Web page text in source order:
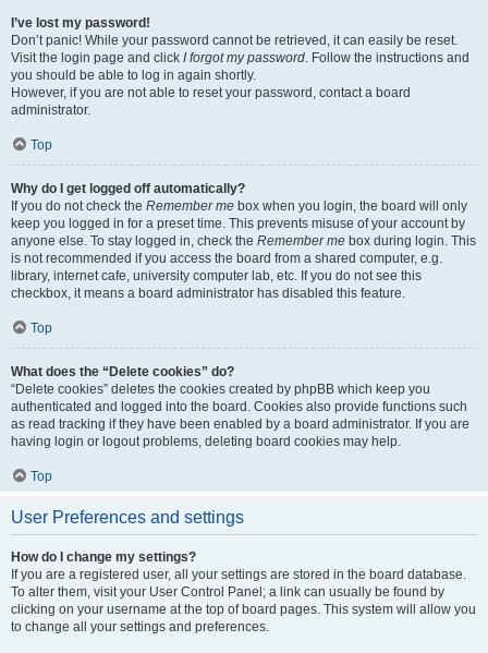
I’ve lost my password!
Don’t panic! While your password cannot be retrieved, it can easily be reset.
Visit the login page and click I forgot my password. Follow the instructions and
you should be able to log in again shortly.
However, if you are not able to reset your password, contact a board
administrator.
Top
Why do I get logged off automatically?
If you do not check the Remember me box when you login, the board will only
keep you logged in for a preset time. This prevents misuse of your account by
anyone else. To stay logged in, check the Remember me box during login. This
is not recommended if you access the board from a shared computer, e.g.
library, internet cafe, university computer lab, etc. If you do not see this
checkbox, it means a board administrator has disabled this feature.
Top
What does the “Delete cookies” do?
“Delete cookies” deletes the cookies created by phpBB which keep you
authenticated and logged into the board. Cookies also provide functions such
as read tracking if they have been enabled by a board administrator. If you are
having login or logout problems, deleting board cookies may help.
Top
User Preferences and settings
How do I change my settings?
If you are a registered user, all your settings are stored in the board database.
To alter them, visit your User Control Panel; a link can usually be found by
clicking on your username at the top of board pages. This system will allow you
to change all your settings and preferences.